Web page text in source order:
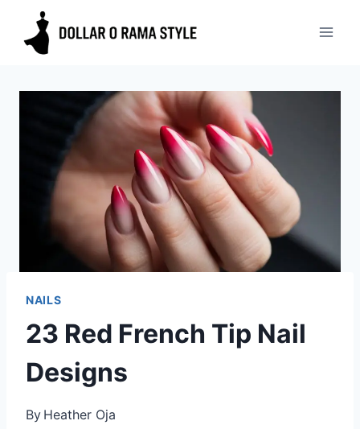
NAILS
23 Red French Tip Nail
Designs
By Heather Oja